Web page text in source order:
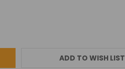
ADD TO WISH LIST